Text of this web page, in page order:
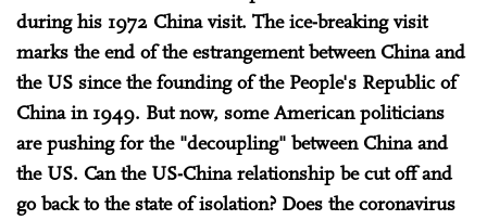
during his 1972 China visit. The ice-breaking visit
marks the end of the estrangement between China and
the US since the founding of the People's Republic of
China in 1949. But now, some American politicians
are pushing for the "decoupling" between China and
the US. Can the US-China relationship be cut off and
go back to the state of isolation? Does the coronavirus